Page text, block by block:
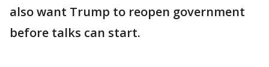
also want Trump to reopen government
before talks can start.